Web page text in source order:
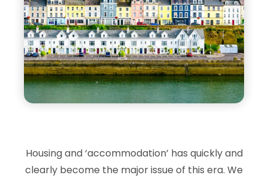
Housing and ‘accommodation’ has quickly and
clearly become the major issue of this era. We